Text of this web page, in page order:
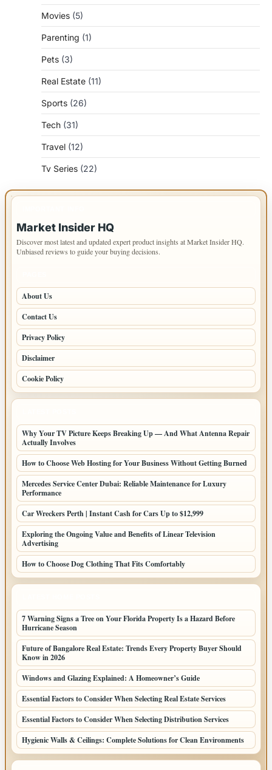
Movies (5)
Parenting (1)
Pets (3)
Real Estate (11)
Sports (26)
Tech (31)
Travel (12)
Tv Series (22)
Market Insider HQ
Discover most latest and updated expert product insights at Market Insider HQ.
Unbiased reviews to guide your buying decisions.
About Us
Contact Us
Privacy Policy
Disclaimer
Cookie Policy
Why Your TV Picture Keeps Breaking Up — And What Antenna Repair
Actually Involves
How to Choose Web Hosting for Your Business Without Getting Burned
Mercedes Service Center Dubai: Reliable Maintenance for Luxury
Performance
Car Wreckers Perth | Instant Cash for Cars Up to $12,999
Exploring the Ongoing Value and Benefits of Linear Television
Advertising
How to Choose Dog Clothing That Fits Comfortably
7 Warning Signs a Tree on Your Florida Property Is a Hazard Before
Hurricane Season
Future of Bangalore Real Estate: Trends Every Property Buyer Should
Know in 2026
Windows and Glazing Explained: A Homeowner’s Guide
Essential Factors to Consider When Selecting Real Estate Services
Essential Factors to Consider When Selecting Distribution Services
Hygienic Walls & Ceilings: Complete Solutions for Clean Environments